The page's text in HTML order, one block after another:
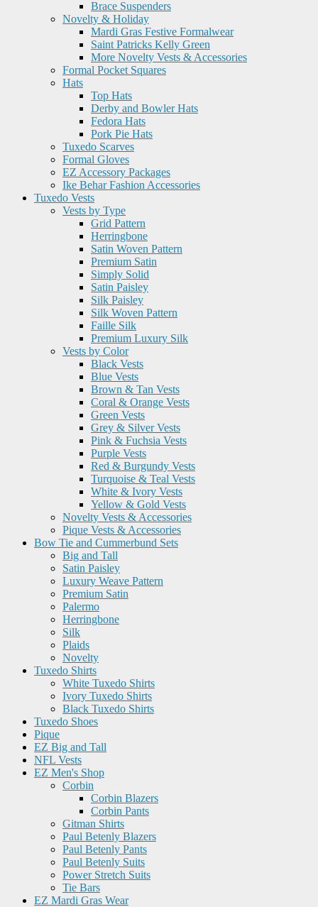
Brace Suspenders
Novelty & Holiday
Mardi Gras Festive Formalwear
Saint Patricks Kelly Green
More Novelty Vests & Accessories
Formal Pocket Squares
Hats
Top Hats
Derby and Bowler Hats
Fedora Hats
Pork Pie Hats
Tuxedo Scarves
Formal Gloves
EZ Accessory Packages
Ike Behar Fashion Accessories
Tuxedo Vests
Vests by Type
Grid Pattern
Herringbone
Satin Woven Pattern
Premium Satin
Simply Solid
Satin Paisley
Silk Paisley
Silk Woven Pattern
Faille Silk
Premium Luxury Silk
Vests by Color
Black Vests
Blue Vests
Brown & Tan Vests
Coral & Orange Vests
Green Vests
Grey & Silver Vests
Pink & Fuchsia Vests
Purple Vests
Red & Burgundy Vests
Turquoise & Teal Vests
White & Ivory Vests
Yellow & Gold Vests
Novelty Vests & Accessories
Pique Vests & Accessories
Bow Tie and Cummerbund Sets
Big and Tall
Satin Paisley
Luxury Weave Pattern
Premium Satin
Palermo
Herringbone
Silk
Plaids
Novelty
Tuxedo Shirts
White Tuxedo Shirts
Ivory Tuxedo Shirts
Black Tuxedo Shirts
Tuxedo Shoes
Pique
EZ Big and Tall
NFL Vests
EZ Men's Shop
Corbin
Corbin Blazers
Corbin Pants
Gitman Shirts
Paul Betenly Blazers
Paul Betenly Pants
Paul Betenly Suits
Power Stretch Suits
Tie Bars
EZ Mardi Gras Wear